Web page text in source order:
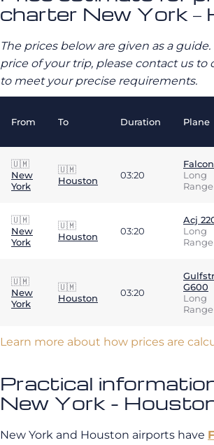
charter New York –
The prices below are given as a
price of your trip, please contact us to
to meet your precise requirements.
From To Duration Plane
🇺🇲
New
York
🇺🇲
Houston
03:20
Long
🇺🇲
New
York
🇺🇲
Houston
03:20
Acj
Long
🇺🇲
New
York
🇺🇲
Houston
03:20
G600
Long
Learn more about how prices are
Practical
New York -
New York and Houston airports have